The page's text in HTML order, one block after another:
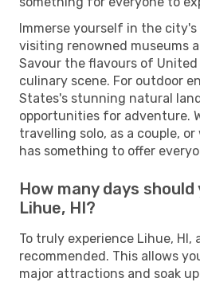
Immerse yourself in the
visiting renowned museums
Savour the flavours of
culinary scene. For outdoor
States's stunning natural
opportunities for adventure.
travelling solo, as a couple,
has something to offer
How many days
Lihue, HI?
To truly experience Lihue, HI,
recommended. This allows
major attractions and soak